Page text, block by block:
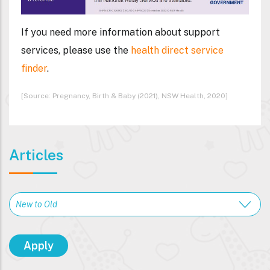
If you need more information about support
services, please use the health direct service
finder.
[Source: Pregnancy, Birth & Baby (2021), NSW Health, 2020]
Articles